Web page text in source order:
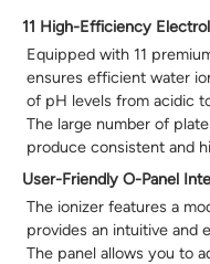
11 High-Efficiency
Equipped with 11
ensures efficient water
of pH levels from acidic
The large number of
produce consistent and
User-Friendly O-Panel
The ionizer features a
provides an intuitive and
The panel allows you to